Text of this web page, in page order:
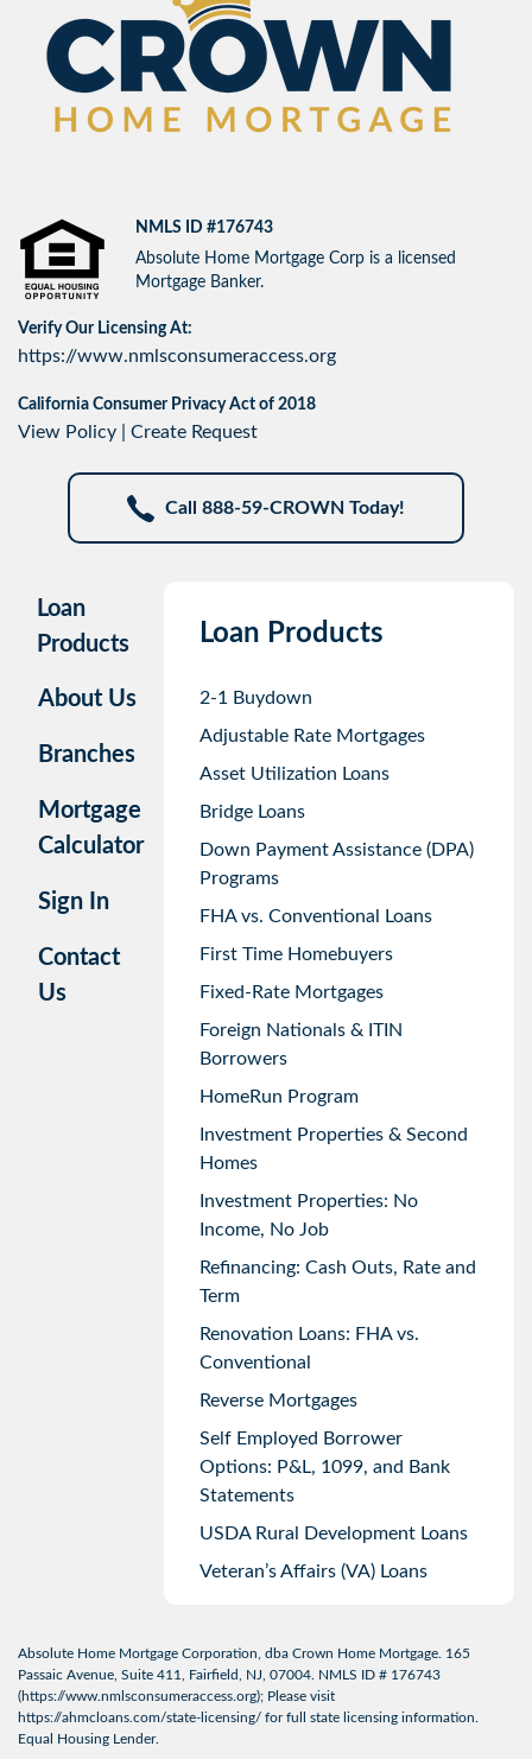
NMLS ID #176743
Absolute Home Mortgage Corp is a licensed
Mortgage Banker.
Verify Our Licensing At:
https://www.nmlsconsumeraccess.org
California Consumer Privacy Act of 2018
View Policy Create Request
Call 888-59-CROWN Today!
Loan
Products
About Us
Branches
Mortgage
Calculator
Sign In
Contact
Us
Loan Products
2-1 Buydown
Adjustable Rate Mortgages
Asset Utilization Loans
Bridge Loans
Down Payment Assistance (DPA)
Programs
FHA vs. Conventional Loans
First Time Homebuyers
Fixed-Rate Mortgages
Foreign Nationals & ITIN
Borrowers
HomeRun Program
Investment Properties & Second
Homes
Investment Properties: No
Income, No Job
Refinancing: Cash Outs, Rate and
Term
Renovation Loans: FHA vs.
Conventional
Reverse Mortgages
Self Employed Borrower
Options: P&L, 1099, and Bank
Statements
USDA Rural Development Loans
Veteran’s Affairs (VA) Loans
Absolute Home Mortgage Corporation, dba Crown Home Mortgage. 165
Passaic Avenue, Suite 411, Fairfield, NJ, 07004. NMLS ID # 176743
(https://www.nmlsconsumeraccess.org); Please visit
https://ahmcloans.com/state-licensing/ for full state licensing information.
Equal Housing Lender.